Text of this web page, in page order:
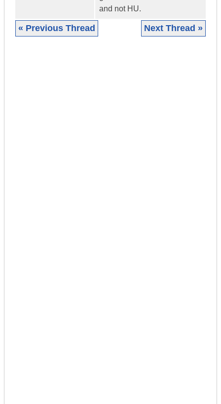
and not HU.
« Previous Thread Next Thread »